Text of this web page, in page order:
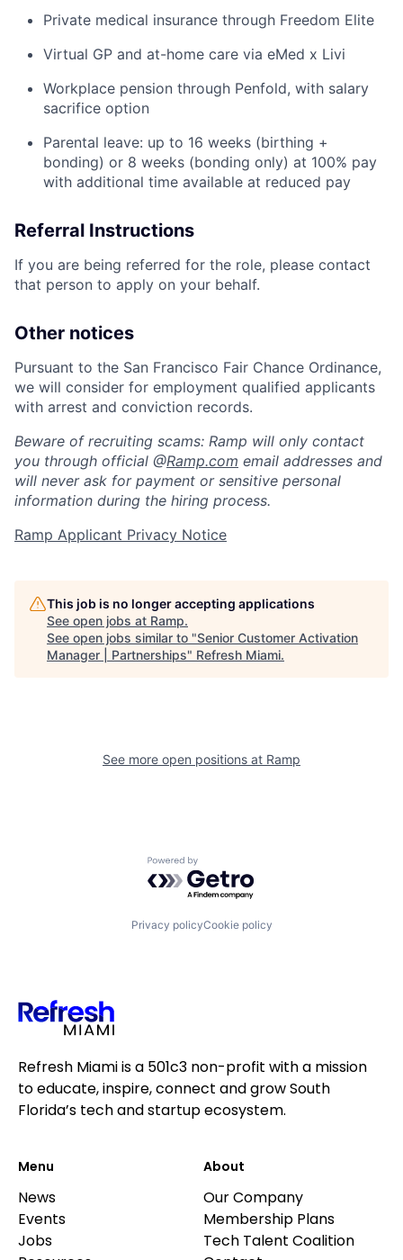
Private medical insurance through Freedom Elite
Virtual GP and at-home care via eMed x Livi
Workplace pension through Penfold, with salary
sacrifice option
Parental leave: up to 16 weeks (birthing +
bonding) or 8 weeks (bonding only) at 100% pay
with additional time available at reduced pay
Referral Instructions
If you are being referred for the role, please contact
that person to apply on your behalf.
Other notices
Pursuant to the San Francisco Fair Chance Ordinance,
we will consider for employment qualified applicants
with arrest and conviction records.
Beware of recruiting scams: Ramp will only contact
you through official @Ramp.com email addresses and
will never ask for payment or sensitive personal
information during the hiring process.
Ramp Applicant Privacy Notice
This job is no longer accepting applications
See open jobs at Ramp.
See open jobs similar to "Senior Customer Activation
Manager | Partnerships" Refresh Miami.
See more open positions at Ramp
Powered by Getro.com
Privacy policyCookie policy
Refresh Miami is a 501c3 non-profit with a mission
to educate, inspire, connect and grow South
Florida’s tech and startup ecosystem.
Menu
News
Events
Jobs
About
Our Company
Membership Plans
Tech Talent Coalition